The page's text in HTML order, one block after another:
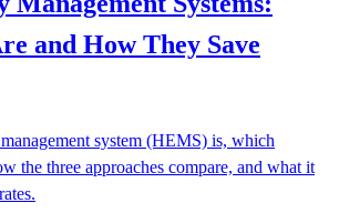
and How They Save
system (HEMS) is, which
the three approaches compare, and what it